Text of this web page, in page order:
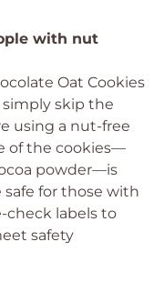
with nut
Oat Cookies
skip the
using a nut-free
of the cookies—
powder—is
for those with
check labels to
safety